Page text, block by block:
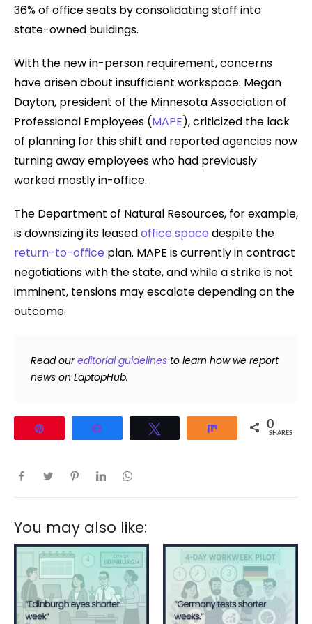
36% of office seats by consolidating staff into
state-owned buildings.
With the new in-person requirement, concerns
have arisen about insufficient workspace. Megan
Dayton, president of the Minnesota Association of
Professional Employees (MAPE), criticized the lack
of planning for this shift and reported agencies now
turning away employees who had previously
worked mostly in-office.
The Department of Natural Resources, for example,
is downsizing its leasedoffice space despite the
return-to-office plan. MAPE is currently in contract
negotiations with the state, and while a strike is not
imminent, tensions may escalate depending on the
outcome.
Read oureditorial guidelines to learn how we report
news on LaptopHub.
Share 0
SHARES
You may also like: